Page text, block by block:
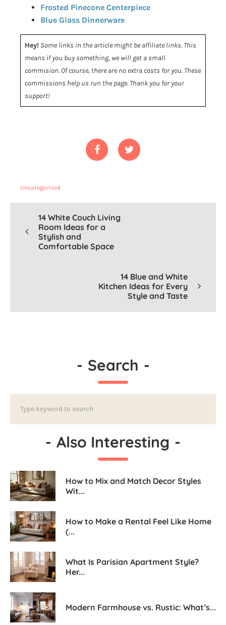
Frosted Pinecone Centerpiece
Blue Glass Dinnerware
Hey! Some links in the article might be affiliate links. This
means if you buy something, we will get a small
commision. Of course, there are no extra costs for you. These
commissions help us run the page. Thank you for your
support!
Uncategorized
14 White Couch Living
Room Ideas for a
Stylish and
Comfortable Space
14 Blue and White
Kitchen Ideas for Every
Style and Taste
- Search -
- Also Interesting -
How to Mix and Match Decor Styles
Wit...
How to Make a Rental Feel Like Home
(...
What Is Parisian Apartment Style?
Her...
Modern Farmhouse vs. Rustic: What’s...